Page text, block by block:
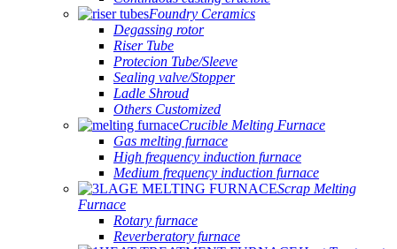
Foundry Ceramics
Degassing rotor
Riser Tube
Protecion Tube/Sleeve
Sealing valve/Stopper
Ladle Shroud
Others Customized
Crucible Melting Furnace
Gas melting furnace
High frequency induction furnace
Medium frequency induction furnace
Scrap Melting
Furnace
Rotary furnace
Reverberatory furnace